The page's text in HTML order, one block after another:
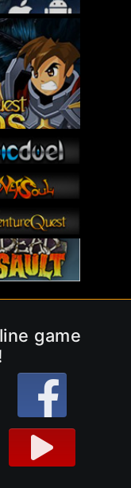
game